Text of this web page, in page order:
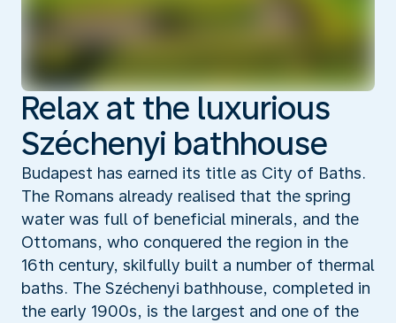
Relax at the luxurious
Széchenyi bathhouse
Budapest has earned its title as City of Baths.
The Romans already realised that the spring
water was full of beneficial minerals, and the
Ottomans, who conquered the region in the
16th century, skilfully built a number of thermal
baths. The Széchenyi bathhouse, completed in
the early 1900s, is the largest and one of the